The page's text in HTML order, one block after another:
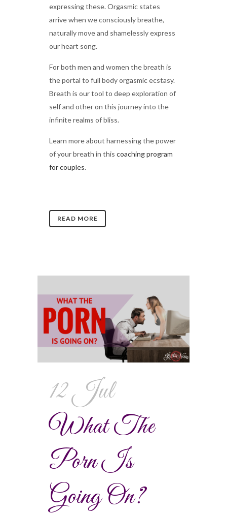
expressing these. Orgasmic states
arrive when we consciously breathe,
naturally move and shamelessly express
our heart song.
For both men and women the breath is
the portal to full body orgasmic ecstasy.
Breath is our tool to deep exploration of
self and other on this journey into the
infinite realms of bliss.
Learn more about harnessing the power
of your breath in this coaching program
for couples.
READ MORE
12 Jul
What The
Porn Is
Going On?